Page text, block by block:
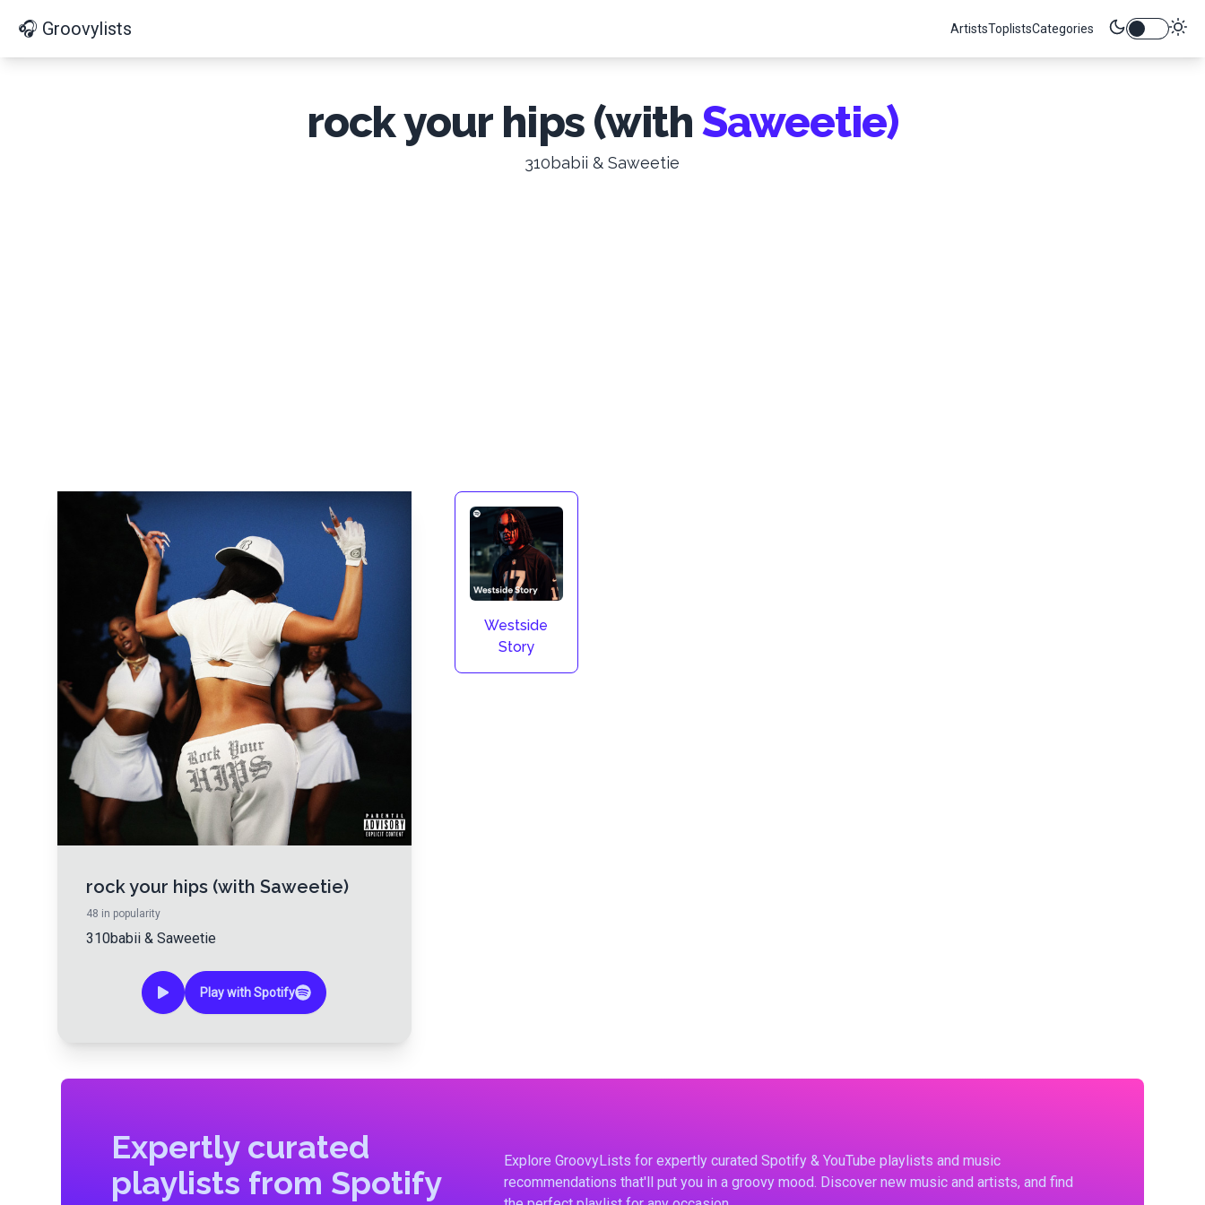
🎧 Groovylists ArtistsToplistsCategories
rock your hips (withSaweetie)
310babii & Saweetie
rock your hips (with Saweetie)
48 in popularity
310babii & Saweetie
Play with Spotify
Westside
Story
Expertly curated
playlists from Spotify
Explore GroovyLists for expertly curated Spotify & YouTube playlists and music
recommendations that'll put you in a groovy mood. Discover new music and artists, and find